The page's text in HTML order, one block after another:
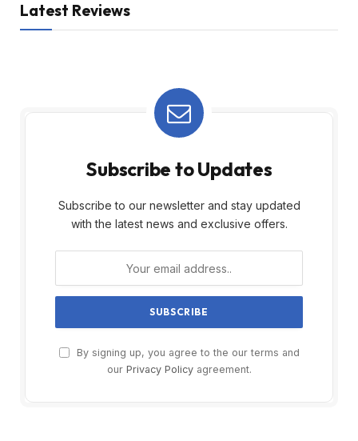
Latest Reviews
Subscribe to Updates
Subscribe to our newsletter and stay updated
with the latest news and exclusive offers.
By signing up, you agree to the our terms and
our Privacy Policyagreement.